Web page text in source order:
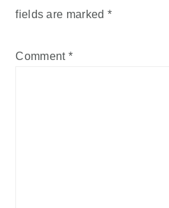
fields are marked *
Comment *